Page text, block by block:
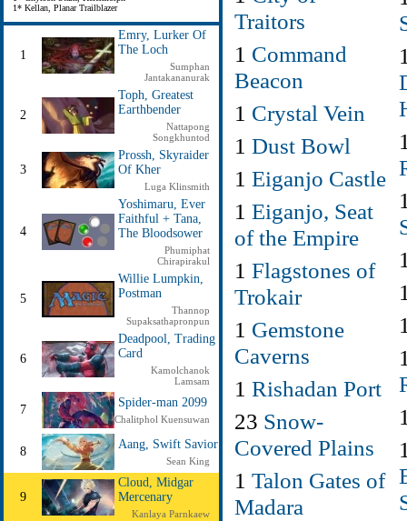
1* Kellan, Planar Trailblazer
1
Emry, Lurker Of
The Loch
Sumphan
Jantakananurak
2
Toph, Greatest
Earthbender
Nattapong
Songkhuntod
3
Prossh, Skyraider
Of Kher
Luga Klinsmith
4
Yoshimaru, Ever
Faithful + Tana,
The Bloodsower
Phumiphat
Chirapirakul
5
Willie Lumpkin,
Postman
Thannop
Supaksathapronpun
6
Deadpool, Trading
Card
Kamolchanok
Lamsam
7
Spider-man 2099
Chalitphol Kuensuwan
8
Aang, Swift Savior
Sean King
9
Cloud, Midgar
Mercenary
Kanlaya Parnkaew
Traitors
1 Command
Beacon
1 Crystal Vein
1 Dust Bowl
1 Eiganjo Castle
1 Eiganjo, Seat
of the Empire
1 Flagstones of
Trokair
1 Gemstone
Caverns
1 Rishadan Port
23 Snow-
Covered Plains
1 Talon Gates of
Madara